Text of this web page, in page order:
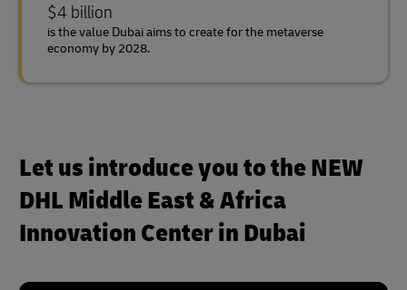
$4 billion
is the value Dubai aims to create for the metaverse
economy by 2028.
Let us introduce you to the NEW
DHL Middle East & Africa
Innovation Center in Dubai